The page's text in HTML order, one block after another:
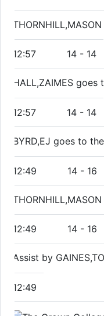
12:57 14 - 14
HALL,ZAIMES goes
12:57 14 - 14
BYRD,EJ goes to
12:49 14 - 16
12:49 14 - 16
Assist by
12:49